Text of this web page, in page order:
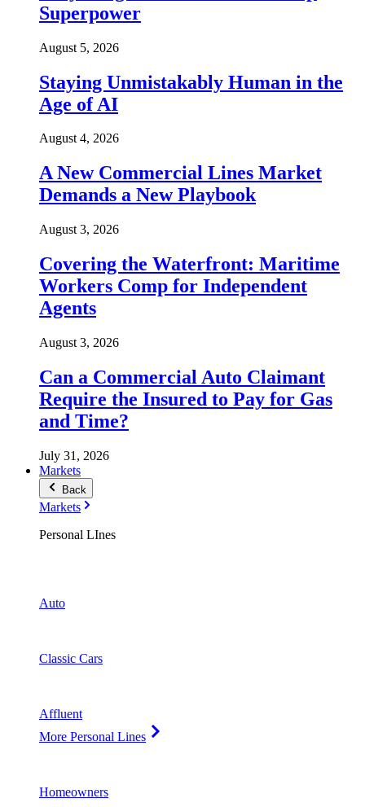
Superpower
August 5, 2026
Staying Unmistakably Human in the
Age of AI
August 4, 2026
A New Commercial Lines Market
Demands a New Playbook
August 3, 2026
Covering the Waterfront: Maritime
Workers Comp for Independent
Agents
August 3, 2026
Can a Commercial Auto Claimant
Require the Insured to Pay for Gas
and Time?
July 31, 2026
Markets
Back
Markets
Personal LInes
Auto
Classic Cars
Affluent
More Personal Lines
Homeowners